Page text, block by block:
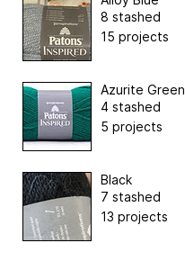
8 stashed
15 projects
Azurite Green
4 stashed
5 projects
Black
7 stashed
13 projects